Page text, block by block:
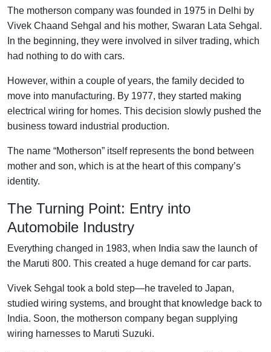
The motherson company was founded in 1975 in Delhi by
Vivek Chaand Sehgal and his mother, Swaran Lata Sehgal.
In the beginning, they were involved in silver trading, which
had nothing to do with cars.
However, within a couple of years, the family decided to
move into manufacturing. By 1977, they started making
electrical wiring for homes. This decision slowly pushed the
business toward industrial production.
The name “Motherson” itself represents the bond between
mother and son, which is at the heart of this company’s
identity.
The Turning Point: Entry into
Automobile Industry
Everything changed in 1983, when India saw the launch of
the Maruti 800. This created a huge demand for car parts.
Vivek Sehgal took a bold step—he traveled to Japan,
studied wiring systems, and brought that knowledge back to
India. Soon, the motherson company began supplying
wiring harnesses to Maruti Suzuki.